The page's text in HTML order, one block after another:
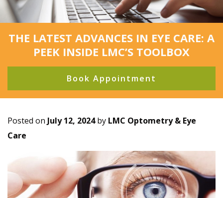
THE LATEST ADVANCES IN EYE CARE: A
PEEK INSIDE LMC’S TOOLBOX
Book Appointment
Posted on July 12, 2024by LMC Optometry & Eye
Care